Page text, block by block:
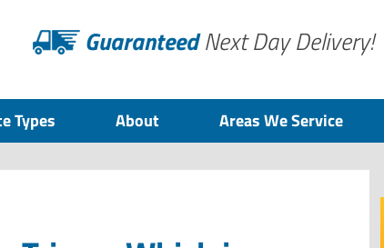
GuaranteedNext Day Delivery!
Types About Areas We Service